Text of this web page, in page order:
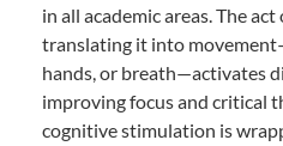
in all academic areas. The
translating it into
hands, or breath—activates
improving focus and critical
cognitive stimulation is